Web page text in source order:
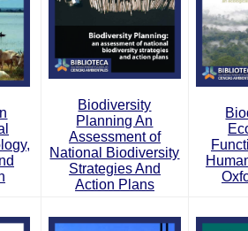
Biodiversity
Planning An
Assessment of
National Biodiversity
Strategies And
Action Plans